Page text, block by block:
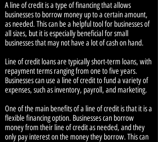
A line of credit is a type of financing that allows
businesses to borrow money up to a certain amount,
as needed. This can be a helpful tool for businesses of
all sizes, but it is especially beneficial for small
businesses that may not have a lot of cash on hand.
Line of credit loans are typically short-term loans, with
repayment terms ranging from one to five years.
Businesses can use a line of credit to fund a variety of
expenses, such as inventory, payroll, and marketing.
One of the main benefits of a line of credit is that it is a
flexible financing option. Businesses can borrow
money from their line of credit as needed, and they
only pay interest on the money they borrow. This can